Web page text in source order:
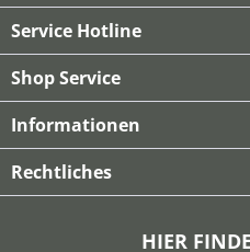
Service Hotline
Shop Service
Informationen
Rechtliches
HIER